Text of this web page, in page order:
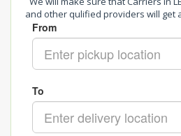
and other qulified providers will get